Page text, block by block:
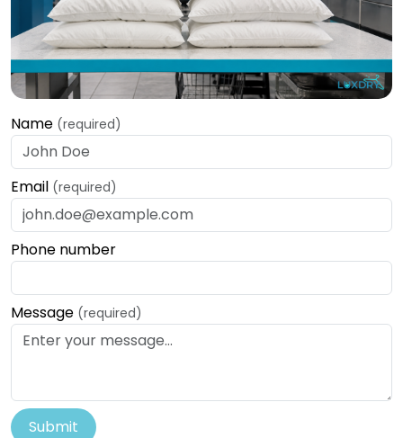
Name (required)
Email (required)
Phone number
Message (required)
Submit